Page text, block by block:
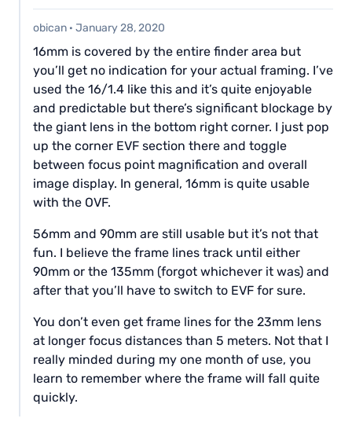
obican · January 28, 2020
16mm is covered by the entire finder area but
you’ll get no indication for your actual framing. I’ve
used the 16/1.4 like this and it’s quite enjoyable
and predictable but there’s significant blockage by
the giant lens in the bottom right corner. I just pop
up the corner EVF section there and toggle
between focus point magnification and overall
image display. In general, 16mm is quite usable
with the OVF.
56mm and 90mm are still usable but it’s not that
fun. I believe the frame lines track until either
90mm or the 135mm (forgot whichever it was) and
after that you’ll have to switch to EVF for sure.
You don’t even get frame lines for the 23mm lens
at longer focus distances than 5 meters. Not that I
really minded during my one month of use, you
learn to remember where the frame will fall quite
quickly.